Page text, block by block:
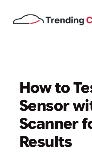
How to
Sensor
Scanner
Results